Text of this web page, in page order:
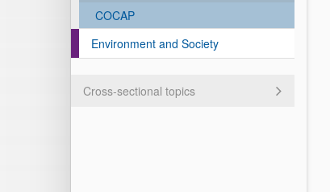
COCAP
Environment and Society
Cross-sectional topics